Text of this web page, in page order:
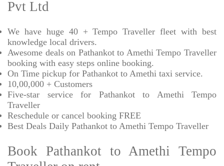
Pvt Ltd
We have huge 40 + Tempo Traveller fleet with best
knowledge local drivers.
Awesome deals on Pathankot to Amethi Tempo Traveller
booking with easy steps online booking.
On Time pickup for Pathankot to Amethi taxi service.
10,00,000 + Customers
Five-star service for Pathankot to Amethi Tempo
Traveller
Reschedule or cancel booking FREE
Best Deals Daily Pathankot to Amethi Tempo Traveller
Book Pathankot to Amethi Tempo